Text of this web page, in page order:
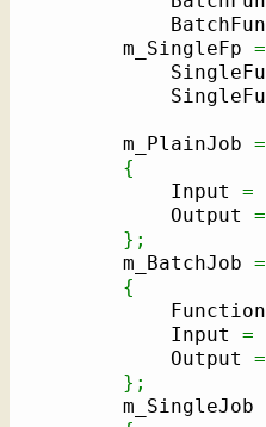
        m_SingleFp
=
        m_PlainJob
=
{
            Input
=
            Output
=
} ;
        m_BatchJob
=
{
            Input
=
            Output
=
} ;
        m_SingleJob